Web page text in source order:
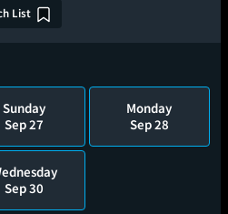
List
Sunday
Sep 27
Monday
Sep 28
Sep 30